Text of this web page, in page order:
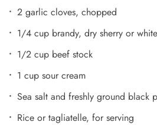
2 garlic cloves, chopped
1/4 cup brandy, dry sherry or
1/2 cup beef stock
1 cup sour cream
Sea salt and freshly ground black
Rice or tagliatelle, for serving